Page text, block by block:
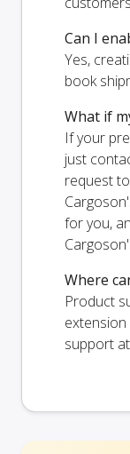
Can I
Yes,
book
What if
If your
just
request
for you,
Where
Product
support at